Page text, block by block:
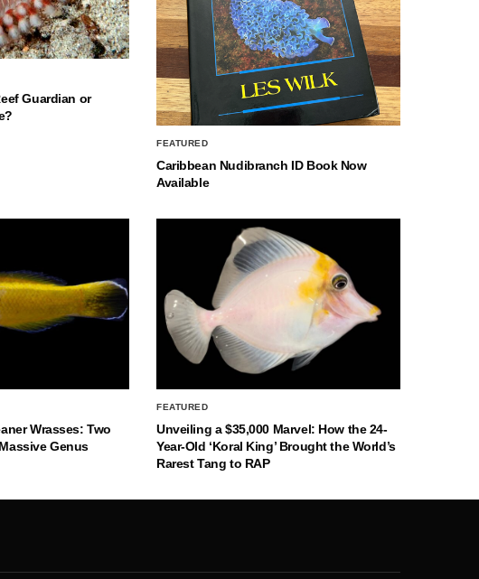
Guardian or
FEATURED
Caribbean Nudibranch ID Book Now
Available
Wrasses: Two
Genus
FEATURED
Unveiling a $35,000 Marvel: How the 24-
Year-Old ‘Koral King’ Brought the World’s
Rarest Tang to RAP